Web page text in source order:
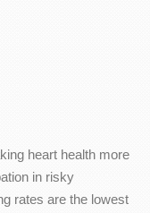
heart health more
in risky
rates are the lowest